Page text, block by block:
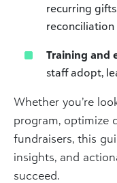
recurring
reconciliation
Training and
staff adopt,
Whether you’re
program, optimize
fundraisers, this
insights, and
succeed.